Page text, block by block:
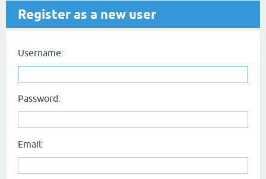
Register as a new user
Username:
Password:
Email: